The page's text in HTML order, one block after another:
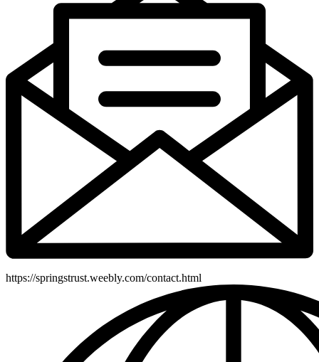
https://springstrust.weebly.com/contact.html